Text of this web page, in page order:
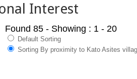
Interest
Found 85 - Showing : 1 - 20
Default Sorting
Sorting By proximity to Kato Asites